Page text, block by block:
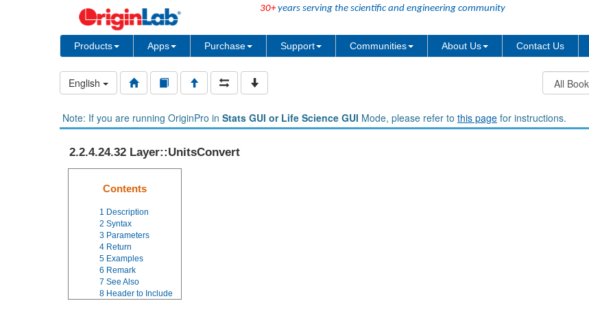
30+years serving the scientific and engineering community
Products Apps Purchase Support Communities About Us Contact Us
English
Note: If you are running OriginPro in Stats GUI or Life Science GUI Mode, please refer to this page for instructions.
2.2.4.24.32 Layer::UnitsConvert
Contents
1 Description
2 Syntax
3 Parameters
4 Return
5 Examples
6 Remark
7 See Also
8 Header to Include